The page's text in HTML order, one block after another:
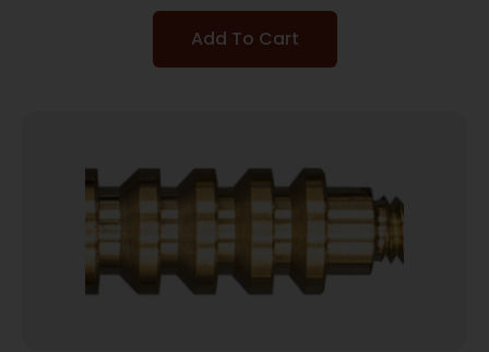
Add To Cart